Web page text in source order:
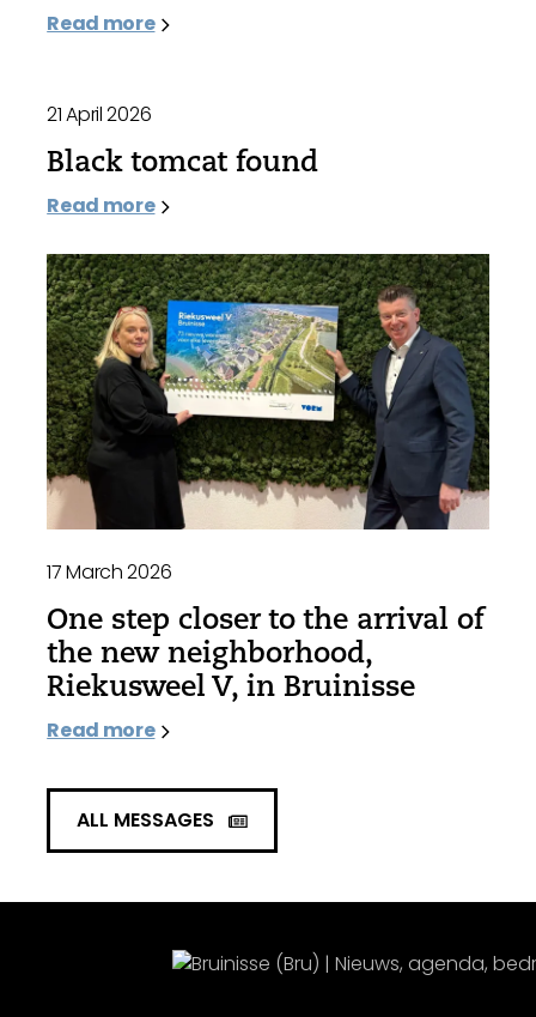
Read more
21 April 2026
Black tomcat found
Read more
17 March 2026
One step closer to the arrival of
the new neighborhood,
Riekusweel V, in Bruinisse
Read more
ALL MESSAGES